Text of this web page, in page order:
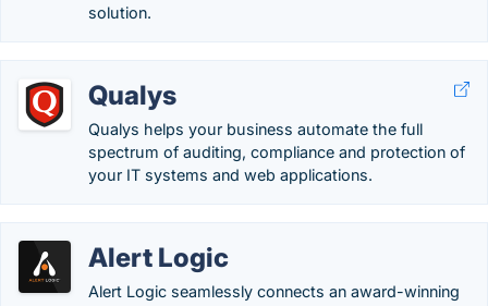
solution.
Qualys
Qualys helps your business automate the full
spectrum of auditing, compliance and protection of
your IT systems and web applications.
Alert Logic
Alert Logic seamlessly connects an award-winning